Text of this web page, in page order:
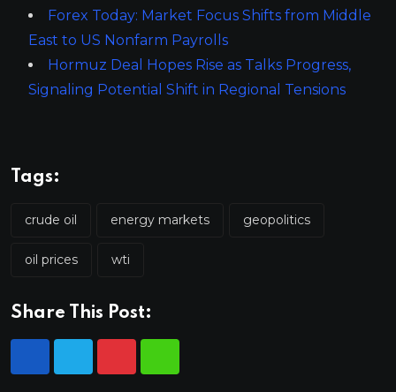
Forex Today: Market Focus Shifts from Middle
East to US Nonfarm Payrolls
Hormuz Deal Hopes Rise as Talks Progress,
Signaling Potential Shift in Regional Tensions
Tags:
crude oil energy markets geopolitics
oil prices wti
Share This Post: